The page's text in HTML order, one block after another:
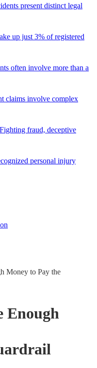
present distinct legal
up just 3% of registered
often involve more than a
claims involve complex
Fighting fraud, deceptive
personal injury
Money to Pay the
Enough